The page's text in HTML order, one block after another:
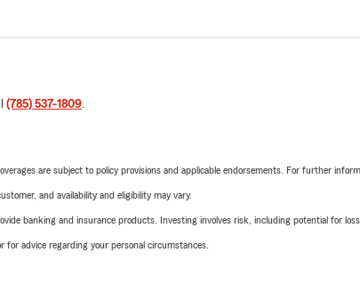
(785) 537-1809.
are subject to policy provisions and applicable endorsements. For further
and availability and eligibility may vary.
banking and insurance products. Investing involves risk, including potential for loss.
for advice regarding your personal circumstances.